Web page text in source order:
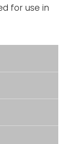
for use in